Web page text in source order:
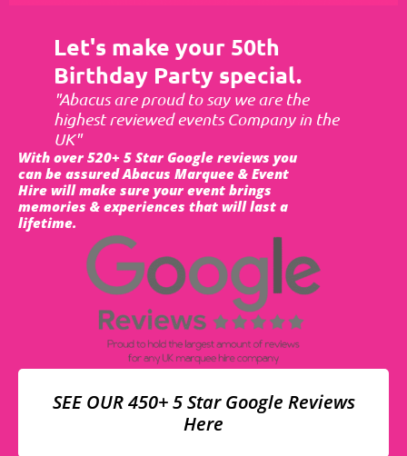
Let's make your 50th
Birthday Party special.
"Abacus are proud to say we are the
highest reviewed events Company in the
UK"
With over 520+ 5 Star Google reviews you
can be assured Abacus Marquee & Event
Hire will make sure your event brings
memories & experiences that will last a
lifetime.
SEE OUR 450+ 5 Star Google Reviews
Here